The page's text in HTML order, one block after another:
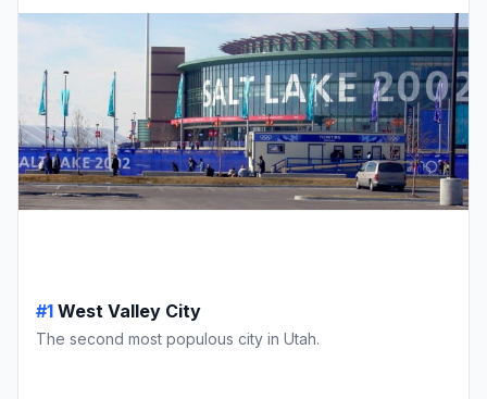
#1 West Valley City
The second most populous city in Utah.